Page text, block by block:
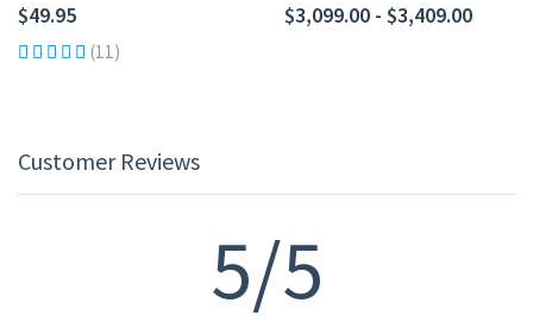
$49.95
(11)
$3,099.00 - $3,409.00
Customer Reviews
5/5